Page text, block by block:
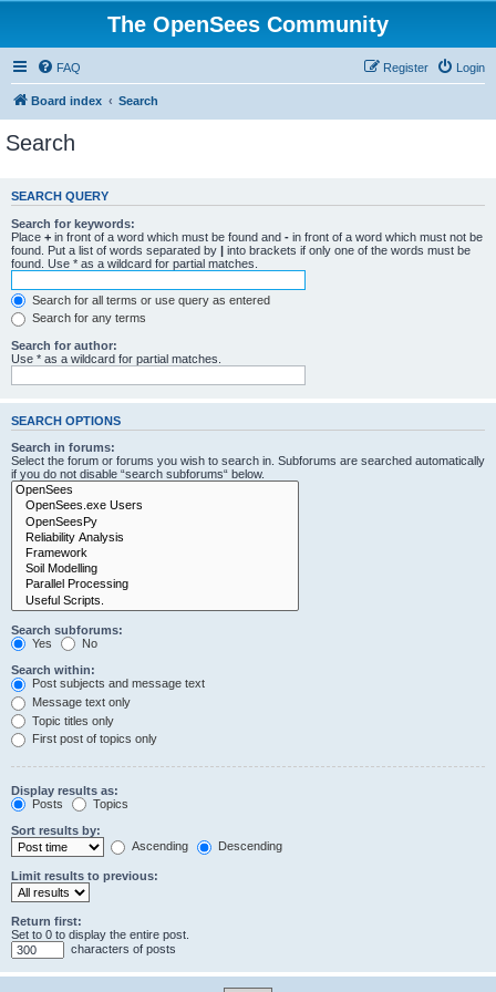
The OpenSees Community
FAQ Login
Register
Board index Search
Search
SEARCH QUERY
Search for keywords:
Place + in front of a word which must be found and - in front of a word which must not be
found. Put a list of words separated by | into brackets if only one of the words must be
found. Use * as a wildcard for partial matches.
Search for all terms or use query as entered
Search for any terms
Search for author:
Use * as a wildcard for partial matches.
SEARCH OPTIONS
Search in forums:
Select the forum or forums you wish to search in. Subforums are searched automatically
if you do not disable “search subforums“ below.
Search subforums:
Yes
No
Search within:
Post subjects and message text
Message text only
Topic titles only
First post of topics only
Display results as:
Posts
Topics
Sort results by:
Ascending
Descending
Limit results to previous:
Return first:
Set to 0 to display the entire post.
characters of posts